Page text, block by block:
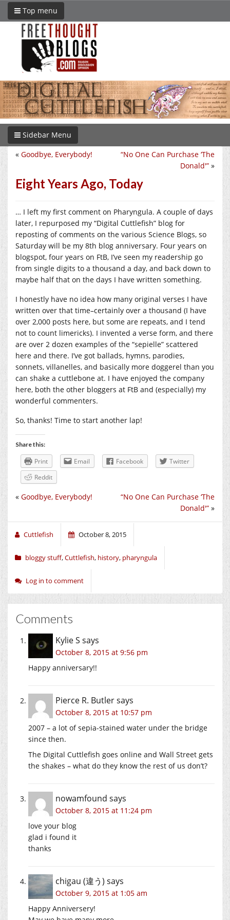
Top menu
Sidebar Menu
“No One Can Purchase ‘The
Donald'” »
« Goodbye, Everybody!
Eight Years Ago, Today
… I left my first comment on Pharyngula. A couple of days
later, I repurposed my “Digital Cuttlefish” blog for
reposting of comments on the various Science Blogs, so
Saturday will be my 8th blog anniversary. Four years on
blogspot, four years on FtB, I’ve seen my readership go
from single digits to a thousand a day, and back down to
maybe half that on the days I have written something.
I honestly have no idea how many original verses I have
written over that time–certainly over a thousand (I have
over 2,000 posts here, but some are repeats, and I tend
not to count limericks). I invented a verse form, and there
are over 2 dozen examples of the “sepielle” scattered
here and there. I’ve got ballads, hymns, parodies,
sonnets, villanelles, and basically more doggerel than you
can shake a cuttlebone at. I have enjoyed the company
here, both the other bloggers at FtB and (especially) my
wonderful commenters.
So, thanks! Time to start another lap!
Share this:
Print Email Facebook
Twitter
Reddit
“No One Can Purchase ‘The
Donald'” »
« Goodbye, Everybody!
Cuttlefish October 8, 2015
bloggy stuff,Cuttlefish, history, pharyngula
Log in to comment
Comments
Kylie S says
October 8, 2015 at 9:56 pm
Happy anniversary!!
Pierce R. Butlersays
October 8, 2015 at 10:57 pm
2007 – a lot of sepia-stained water under the bridge
since then.
The Digital Cuttlefish goes online and Wall Street gets
the shakes – what do they know the rest of us don’t?
nowamfound says
October 8, 2015 at 11:24 pm
love your blog
glad i found it
thanks
chigau (違う) says
October 9, 2015 at 1:05 am
Happy Anniversery!